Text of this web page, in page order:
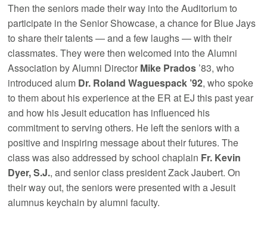
Then the seniors made their way into the Auditorium to
participate in the Senior Showcase, a chance for Blue Jays
to share their talents — and a few laughs — with their
classmates. They were then welcomed into the Alumni
Association by Alumni Director Mike Prados ’83, who
introduced alum Dr. Roland Waguespack ’92, who spoke
to them about his experience at the ER at EJ this past year
and how his Jesuit education has influenced his
commitment to serving others. He left the seniors with a
positive and inspiring message about their futures. The
class was also addressed by school chaplain Fr. Kevin
Dyer, S.J., and senior class president Zack Jaubert. On
their way out, the seniors were presented with a Jesuit
alumnus keychain by alumni faculty.